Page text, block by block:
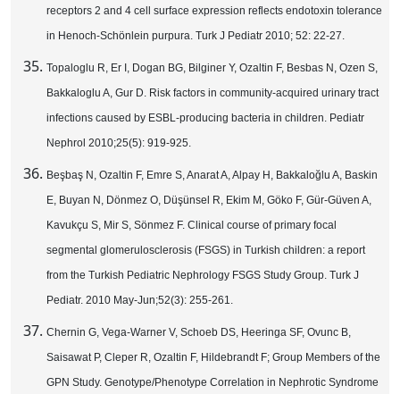
receptors 2 and 4 cell surface expression reflects endotoxin tolerance
in Henoch-Schönlein purpura. Turk J Pediatr 2010; 52: 22-27.
Topaloglu R, Er I, Dogan BG, Bilginer Y, Ozaltin F, Besbas N, Ozen S,
Bakkaloglu A, Gur D. Risk factors in community-acquired urinary tract
infections caused by ESBL-producing bacteria in children. Pediatr
Nephrol 2010;25(5): 919-925.
Beşbaş N, Ozaltin F, Emre S, Anarat A, Alpay H, Bakkaloğlu A, Baskin
E, Buyan N, Dönmez O, Düşünsel R, Ekim M, Göko F, Gür-Güven A,
Kavukçu S, Mir S, Sönmez F. Clinical course of primary focal
segmental glomerulosclerosis (FSGS) in Turkish children: a report
from the Turkish Pediatric Nephrology FSGS Study Group. Turk J
Pediatr. 2010 May-Jun;52(3): 255-261.
Chernin G, Vega-Warner V, Schoeb DS, Heeringa SF, Ovunc B,
Saisawat P, Cleper R, Ozaltin F, Hildebrandt F; Group Members of the
GPN Study. Genotype/Phenotype Correlation in Nephrotic Syndrome